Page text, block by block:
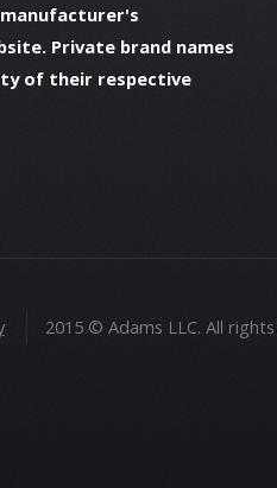
Private brand names
of their respective
2015 © Adams LLC. All